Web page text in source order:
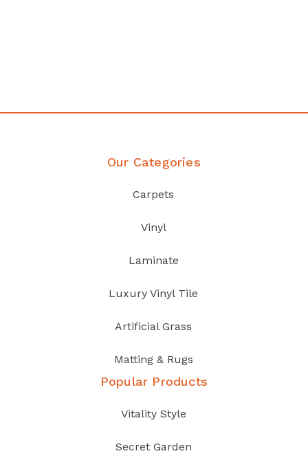
Our Categories
Carpets
Vinyl
Laminate
Luxury Vinyl Tile
Artificial Grass
Matting & Rugs
Popular Products
Vitality Style
Secret Garden